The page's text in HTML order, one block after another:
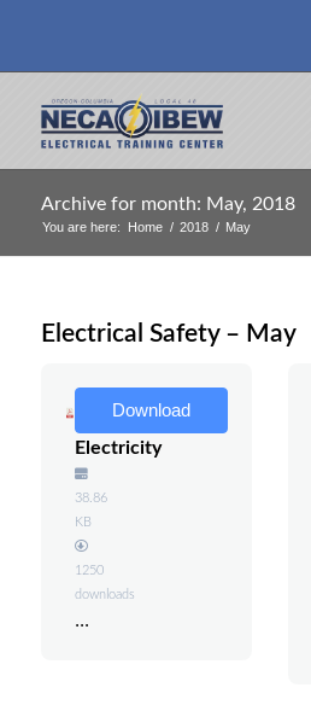
Archive for month: May, 2018
You are here: Home / 2018 / May
Electrical Safety – May
Water
Electricity
38.86
KB
1250
downloads
...
Download